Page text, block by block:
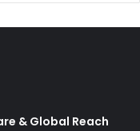
& Global Reach